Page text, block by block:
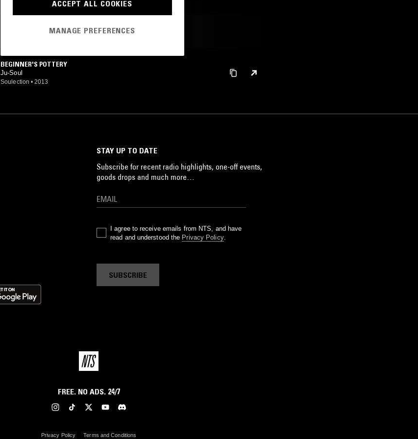
MOST PLAYED TRACKS
BEGINNER'S POTTERY
Ju-Soul
Soulection • 2013
STAY UP TO DATE
Subscribe for recent radio highlights, one-off events,
goods drops and much more…
I agree to receive emails from NTS, and have
read and understood the Privacy Policy.
SUBSCRIBE
FREE. NO ADS. 24/7
Privacy Policy Terms and Conditions
ACCEPT ALL COOKIES
MANAGE PREFERENCES